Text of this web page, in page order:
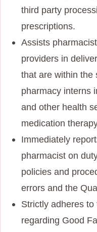
third party
prescriptions.
Assists
providers in
that are within the
pharmacy interns
and other health
medication
Immediately
pharmacist on
policies and
errors and the
Strictly adheres
regarding Good